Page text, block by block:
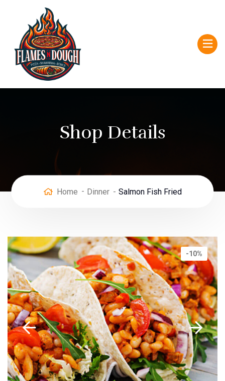
Shop Details
Home Dinner Salmon Fish Fried
-10%